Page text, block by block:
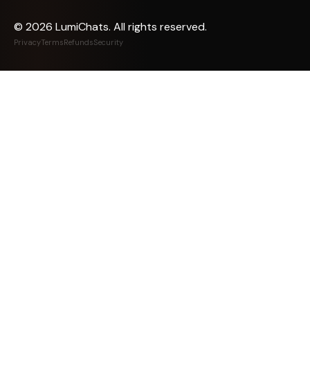
© 2026 LumiChats. All rights reserved.
PrivacyTermsRefundsSecurity